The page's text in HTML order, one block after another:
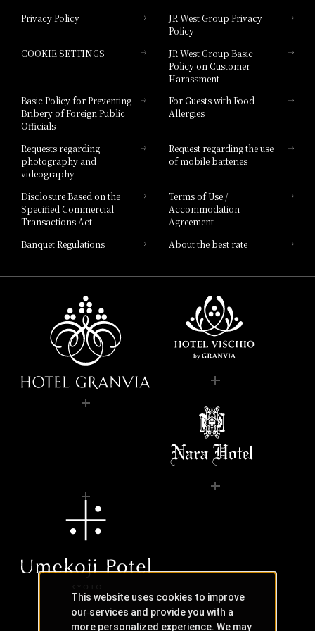
Hotel Granvia Hiroshima South Gate
Hotel Vischio Toyama
Hotel Brand
Privacy Policy
JR West Group Privacy
Policy
COOKIE SETTINGS
JR West Group Basic
Policy on Customer
Harassment
Basic Policy for Preventing
Bribery of Foreign Public
Officials
For Guests with Food
Allergies
Requests regarding
photography and
videography
Request regarding the use
of mobile batteries
Disclosure Based on the
Specified Commercial
Transactions Act
Terms of Use /
Accommodation
Agreement
Banquet Regulations
About the best rate
This website uses cookies to improve
our services and provide you with a
more personalized experience. We may